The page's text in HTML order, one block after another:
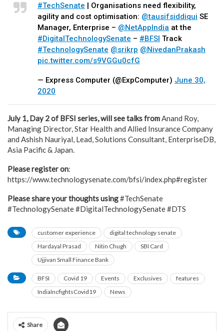
#TechSenate | Organisations need flexibility,
agility and cost optimisation: @tausifsiddiqui SE
Manager, Enterprise – @NetAppIndia at the
#DigitalTechnologySenate – #BFSI Track
#TechnologySenate @srikrp @NivedanPrakash
pic.twitter.com/s9VGGu0cfG
— Express Computer (@ExpComputer) June 30,
2020
July 1, Day 2 of BFSI series, will see talks fromAnand Roy,
Managing Director, Star Health and Allied Insurance Company
and Ashish Nauriyal, Lead, Solutions Consultant, EnterpriseDB,
Asia Pacific & Japan.
Please register on:
https://www.technologysenate.com/bfsi/index.php#register
Please share your thoughts using#TechSenate
#TechnologySenate #DigitalTechnologySenate #DTS
customer experience
digital technology senate
Hardayal Prasad
Nitin Chugh
SBI Card
Ujjivan Small Finance Bank
BFSI Covid 19 Events Exclusives
features
IndiaIncfightsCovid19
News
Share